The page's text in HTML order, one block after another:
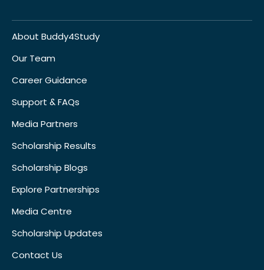
About Buddy4Study
Our Team
Career Guidance
Support & FAQs
Media Partners
Scholarship Results
Scholarship Blogs
Explore Partnerships
Media Centre
Scholarship Updates
Contact Us